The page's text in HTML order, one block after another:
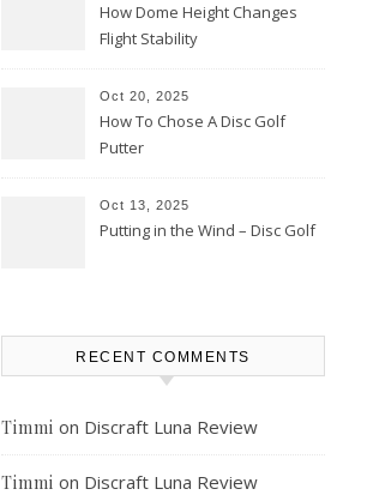
How Dome Height Changes
Flight Stability
Oct 20, 2025
How To Chose A Disc Golf
Putter
Oct 13, 2025
Putting in the Wind – Disc Golf
RECENT COMMENTS
Timmi on Discraft Luna Review
Timmi on Discraft Luna Review